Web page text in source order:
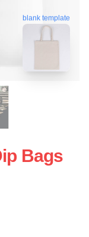
blank template
Bags